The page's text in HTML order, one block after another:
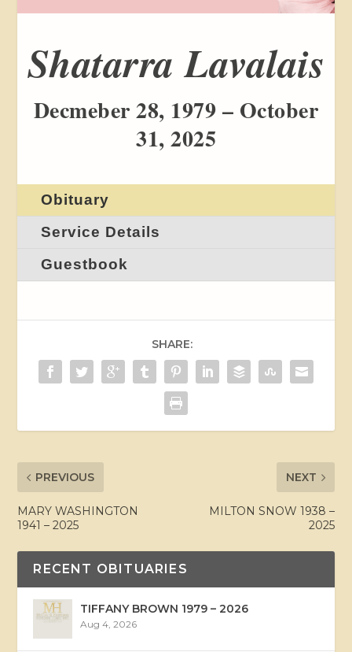
Shatarra Lavalais
Decmeber 28, 1979 – October
31, 2025
Obituary
Service Details
Guestbook
SHARE:
PREVIOUS
MARY WASHINGTON
1941 – 2025
NEXT
MILTON SNOW 1938 –
2025
RECENT OBITUARIES
TIFFANY BROWN 1979 – 2026
Aug 4, 2026